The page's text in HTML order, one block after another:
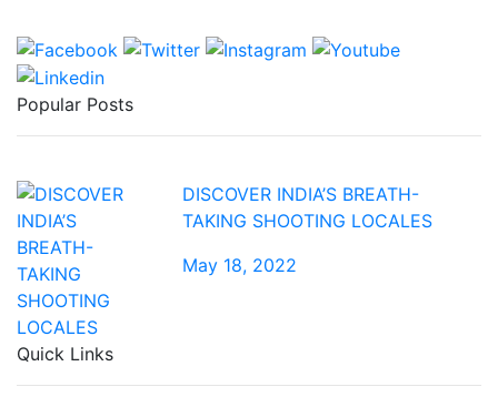
Popular Posts
DISCOVER INDIA’S BREATH-
TAKING SHOOTING LOCALES
May 18, 2022
Quick Links